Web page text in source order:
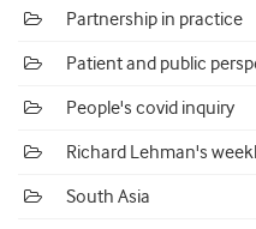
Partnership in practice
Patient and public
People's covid inquiry
Richard Lehman's
South Asia